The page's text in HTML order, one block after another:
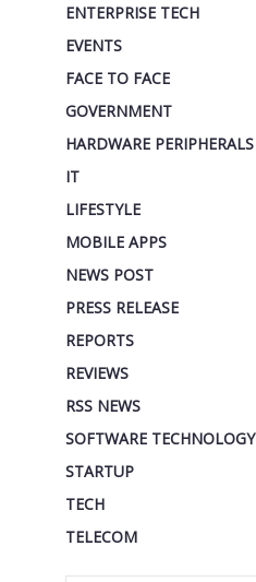
ENTERPRISE TECH
EVENTS
FACE TO FACE
GOVERNMENT
HARDWARE PERIPHERALS
IT
LIFESTYLE
MOBILE APPS
NEWS POST
PRESS RELEASE
REPORTS
REVIEWS
RSS NEWS
SOFTWARE TECHNOLOGY
STARTUP
TECH
TELECOM